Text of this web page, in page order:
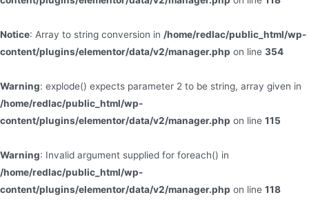
Notice: Array to string conversion in /home/redlac/public_html/wp-
content/plugins/elementor/data/v2/manager.php on line 354
Warning: explode() expects parameter 2 to be string, array given in
/home/redlac/public_html/wp-
content/plugins/elementor/data/v2/manager.php on line 115
Warning: Invalid argument supplied for foreach() in
/home/redlac/public_html/wp-
content/plugins/elementor/data/v2/manager.php on line 118